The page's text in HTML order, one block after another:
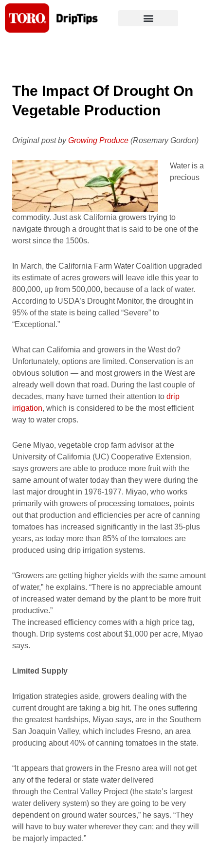
Skip
content
The Impact Of Drought On
Vegetable Production
Original post byGrowing Produce (Rosemary Gordon)
Water is a
precious
commodity. Just ask California growers trying to
navigate through a drought that is said to be one of the
worst since the 1500s.
In March, the California Farm Water Coalition upgraded
its estimate of acres growers will leave idle this year to
800,000, up from 500,000, because of a lack of water.
According to USDA’s Drought Monitor, the drought in
95% of the state is being called “Severe” to
“Exceptional.”
What can California and growers in the West do?
Unfortunately, options are limited. Conservation is an
obvious solution — and most growers in the West are
already well down that road. During the last couple of
decades, many have turned their attention to drip
irrigation, which is considered to be the most efficient
way to water crops.
Gene Miyao, vegetable crop farm advisor at the
University of California (UC) Cooperative Extension,
says growers are able to produce more fruit with the
same amount of water today than they were during the
last major drought in 1976-1977. Miyao, who works
primarily with growers of processing tomatoes, points
out that production and efficiencies per acre of canning
tomatoes has increased significantly in the last 35-plus
years, as today more than 85% of the tomatoes are
produced using drip irrigation systems.
“Growers are getting higher yields with the same amount
of water,” he explains. “There is no appreciable amount
of increased water demand by the plant to be more fruit
productive.”
The increased efficiency comes with a high price tag,
though. Drip systems cost about $1,000 per acre, Miyao
says.
Limited Supply
Irrigation strategies aside, growers dealing with the
current drought are taking a big hit. The ones suffering
the greatest hardships, Miyao says, are in the Southern
San Joaquin Valley, which includes Fresno, an area
producing about 40% of canning tomatoes in the state.
“It appears that growers in the Fresno area will not get
any of the federal or state water delivered
through the Central Valley Project (the state’s largest
water delivery system) so they are going to be very
dependent on ground water sources,” he says. “They
will have to buy water wherever they can; and they will
be majorly impacted.”